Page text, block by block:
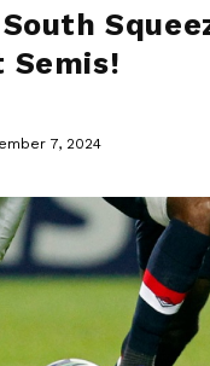
Semis!
7, 2024